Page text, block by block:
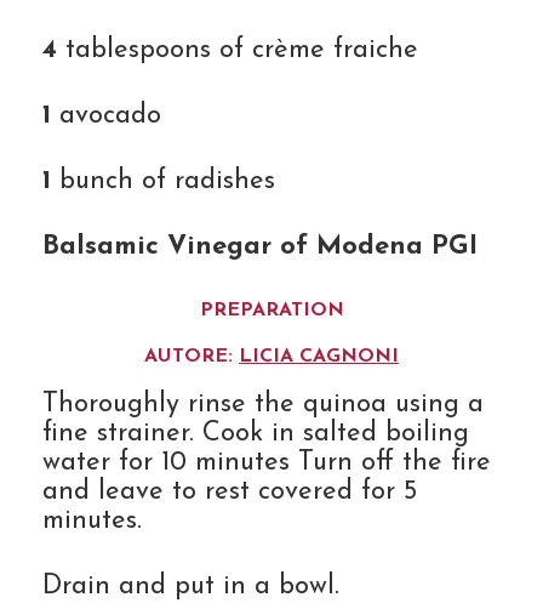
4 tablespoons of crème fraiche
1 avocado
1 bunch of radishes
Balsamic Vinegar of Modena PGI
PREPARATION
AUTORE: LICIA CAGNONI
Thoroughly rinse the quinoa using a
fine strainer. Cook in salted boiling
water for 10 minutes Turn off the fire
and leave to rest covered for 5
minutes.
Drain and put in a bowl.